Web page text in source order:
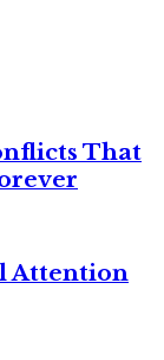
That
Attention